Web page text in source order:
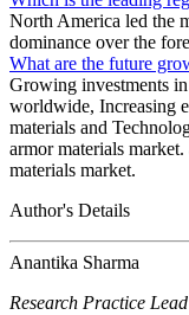
North America led the
dominance over the
What are the future
Growing investments
worldwide, Increasing
materials and
armor materials
materials market.
Author's Details
Anantika Sharma
Research Practice Lead